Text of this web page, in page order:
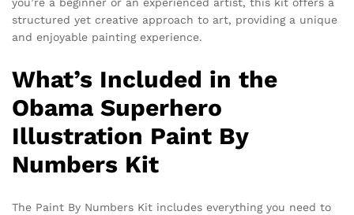
structured yet creative approach to art, providing a unique
and enjoyable painting experience.
What’s Included in the
Obama Superhero
Illustration Paint By
Numbers Kit
The Paint By Numbers Kit includes everything you need to